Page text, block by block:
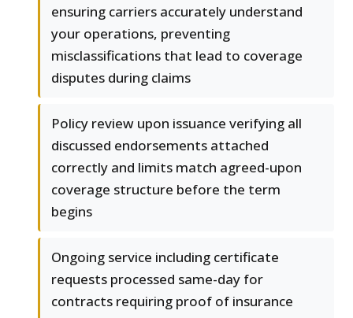
ensuring carriers accurately understand
your operations, preventing
misclassifications that lead to coverage
disputes during claims
Policy review upon issuance verifying all
discussed endorsements attached
correctly and limits match agreed-upon
coverage structure before the term
begins
Ongoing service including certificate
requests processed same-day for
contracts requiring proof of insurance